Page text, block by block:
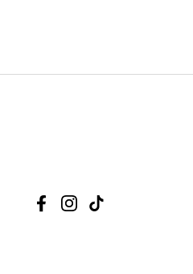
Facebook
Instagram
TikTok